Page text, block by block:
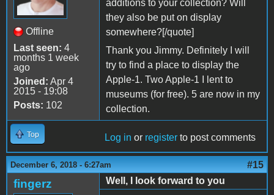
Offline
Last seen: 4
months 1 week
ago
Joined: Apr 4
2015 - 19:08
Posts: 102
additions to your collection? Will
they also be put on display
somewhere?[/quote]
Thank you Jimmy. Definitely I will
try to find a place to display the
Apple-1. Two Apple-1 I lent to
museums (for free). 5 are now in my
collection.
Top Log in or register to post comments
December 6, 2018 - 6:27am #15
fingerz
Well, I look forward to you